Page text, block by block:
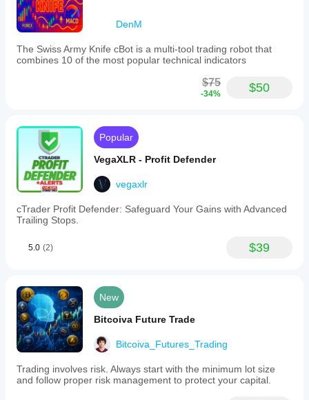
DenM
The Swiss Army Knife cBot is a multi-tool trading robot that
combines 10 of the most popular technical indicators
$75
-34% $50
Popular
VegaXLR - Profit Defender
vegaxlr
cTrader Profit Defender: Safeguard Your Gains with Advanced
Trailing Stops.
5.0 (2) $39
New
Bitcoiva Future Trade
Bitcoiva_Futures_Trading
Trading involves risk. Always start with the minimum lot size
and follow proper risk management to protect your capital.